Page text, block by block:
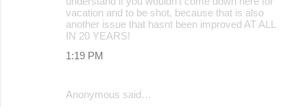
vacation and to be shot, because that is also
another issue that hasnt been improved AT ALL
IN 20 YEARS!
1:19 PM
Anonymous said…